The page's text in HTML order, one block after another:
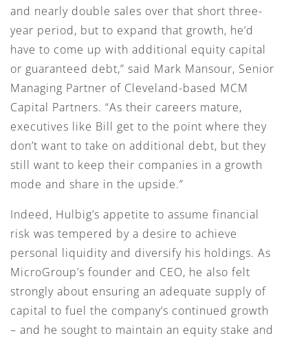
and nearly double sales over that short three-
year period, but to expand that growth, he’d
have to come up with additional equity capital
or guaranteed debt,” said Mark Mansour, Senior
Managing Partner of Cleveland-based MCM
Capital Partners. “As their careers mature,
executives like Bill get to the point where they
don’t want to take on additional debt, but they
still want to keep their companies in a growth
mode and share in the upside.”
Indeed, Hulbig’s appetite to assume financial
risk was tempered by a desire to achieve
personal liquidity and diversify his holdings. As
MicroGroup’s founder and CEO, he also felt
strongly about ensuring an adequate supply of
capital to fuel the company’s continued growth
– and he sought to maintain an equity stake and